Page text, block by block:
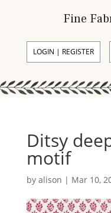
Fine
LOGIN | REGISTER
Ditsy
motif
by alison | Mar 10,